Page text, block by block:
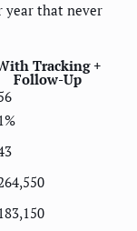
year that never
Tracking +
Follow-Up